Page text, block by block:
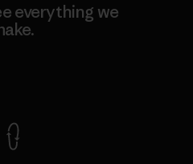
everything we